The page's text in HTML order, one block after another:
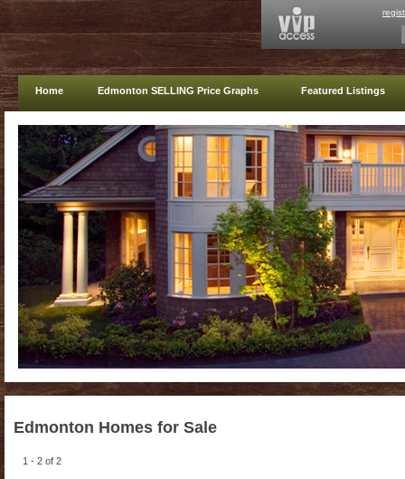
Home Edmonton SELLING Price Graphs Featured Listings
Edmonton Homes for Sale
1 - 2 of 2